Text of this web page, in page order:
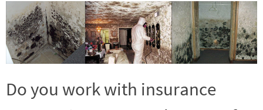
Do you work with insurance